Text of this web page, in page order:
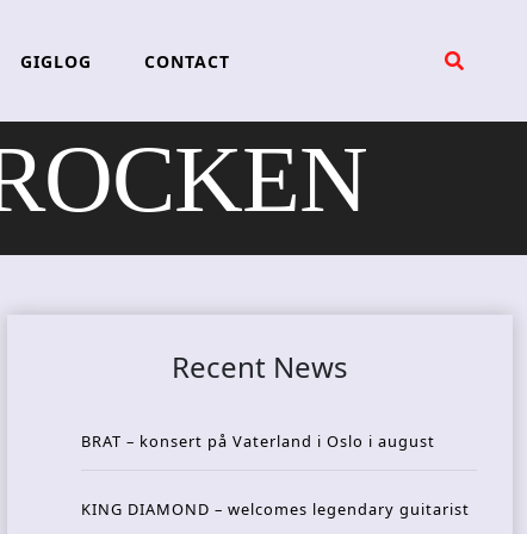
GIGLOG CONTACT
Recent News
BRAT – konsert på Vaterland i Oslo i august
KING DIAMOND – welcomes legendary guitarist